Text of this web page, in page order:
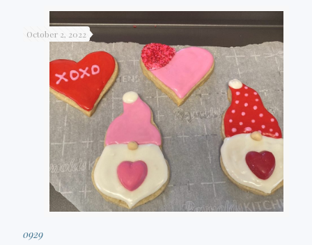
October 2, 2022
0929